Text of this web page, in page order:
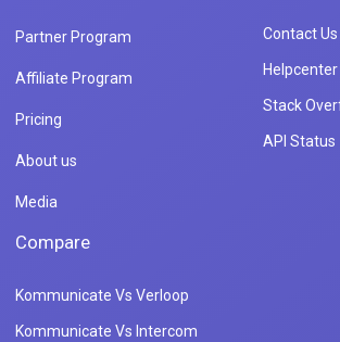
Partner Program
Affiliate Program
Pricing
About us
Media
Contact Us
Helpcenter
Stack
API Status
Compare
Kommunicate Vs Verloop
Kommunicate Vs Intercom